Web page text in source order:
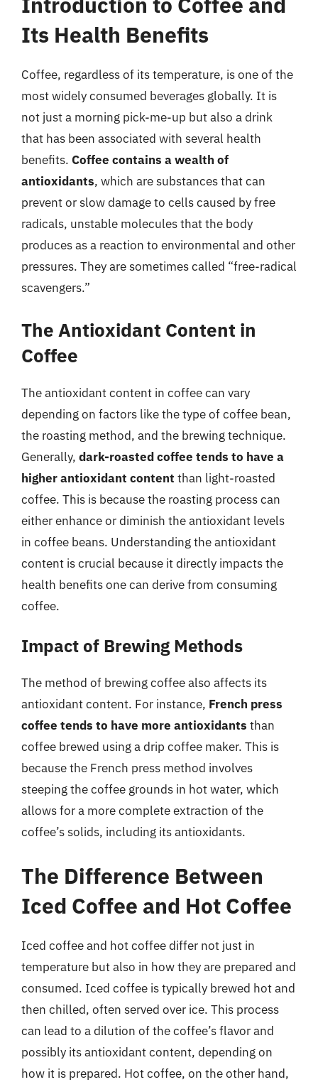
Its Health Benefits
Coffee, regardless of its temperature, is one of the
most widely consumed beverages globally. It is
not just a morning pick-me-up but also a drink
that has been associated with several health
benefits. Coffee contains a wealth of
antioxidants, which are substances that can
prevent or slow damage to cells caused by free
radicals, unstable molecules that the body
produces as a reaction to environmental and other
pressures. They are sometimes called “free-radical
scavengers.”
The Antioxidant Content in
Coffee
The antioxidant content in coffee can vary
depending on factors like the type of coffee bean,
the roasting method, and the brewing technique.
Generally, dark-roasted coffee tends to have a
higher antioxidant content than light-roasted
coffee. This is because the roasting process can
either enhance or diminish the antioxidant levels
in coffee beans. Understanding the antioxidant
content is crucial because it directly impacts the
health benefits one can derive from consuming
coffee.
Impact of Brewing Methods
The method of brewing coffee also affects its
antioxidant content. For instance, French press
coffee tends to have more antioxidants than
coffee brewed using a drip coffee maker. This is
because the French press method involves
steeping the coffee grounds in hot water, which
allows for a more complete extraction of the
coffee’s solids, including its antioxidants.
The Difference Between
Iced Coffee and Hot Coffee
Iced coffee and hot coffee differ not just in
temperature but also in how they are prepared and
consumed. Iced coffee is typically brewed hot and
then chilled, often served over ice. This process
can lead to a dilution of the coffee’s flavor and
possibly its antioxidant content, depending on
how it is prepared. Hot coffee, on the other hand,